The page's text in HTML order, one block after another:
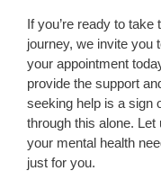
If you’re ready to
journey, we invite you
your appointment
provide the support
seeking help is a sign
through this alone.
your mental health
just for you.